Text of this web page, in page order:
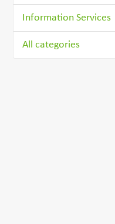
Information Services
All categories